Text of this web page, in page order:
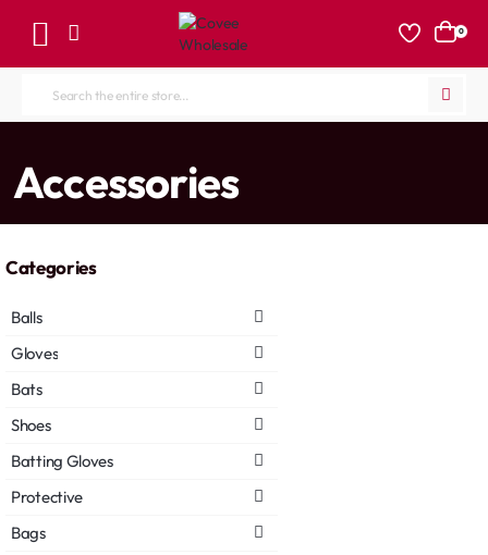
0
Search
store...
Accessories
Categories
Balls
Gloves
Bats
Shoes
Batting Gloves
Protective
Bags